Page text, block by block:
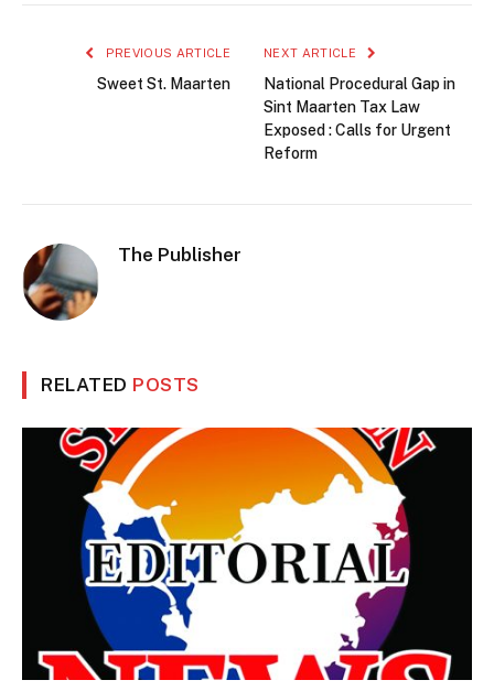
PREVIOUS ARTICLE
Sweet St. Maarten
NEXT ARTICLE
National Procedural Gap in
Sint Maarten Tax Law
Exposed : Calls for Urgent
Reform
The Publisher
RELATED POSTS